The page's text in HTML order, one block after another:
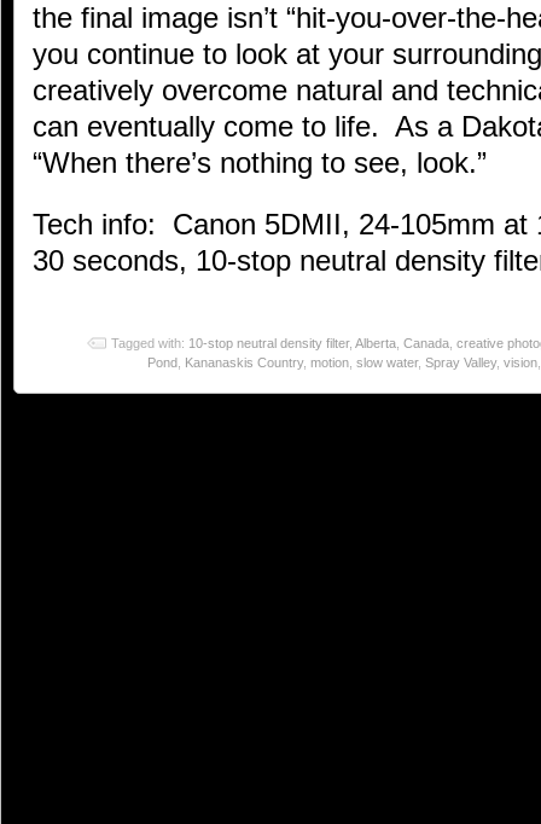
the final image isn’t “hit-you-over-the-
you continue to look at your
creatively overcome natural and
can eventually come to life. As a
“When there’s nothing to see, look.”
Tech info: Canon 5DMII, 24-105mm at
30 seconds, 10-stop neutral density
Tagged with: 10-stop neutral density filter, Alberta Canada creative
Pond Kananaskis Country, motion slow water, Spray Valley, vision